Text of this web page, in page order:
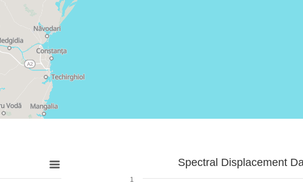
Spectral Displacement
1